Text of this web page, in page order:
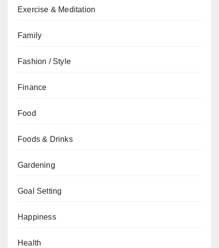
Exercise & Meditation
Family
Fashion / Style
Finance
Food
Foods & Drinks
Gardening
Goal Setting
Happiness
Health